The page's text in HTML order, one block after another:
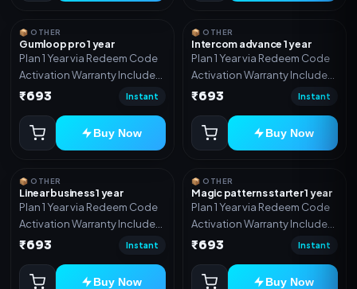
📦 OTHER
Gumloop pro 1 year
Plan 1 Year via Redeem Code
Activation Warranty Included
Only
₹693 Instant
Buy Now
📦 OTHER
Intercom advance 1 year
Plan 1 Year via Redeem Code
Activation Warranty Included
Only
₹693 Instant
Buy Now
📦 OTHER
Linear business 1 year
Plan 1 Year via Redeem Code
Activation Warranty Included
Only
₹693 Instant
Buy Now
📦 OTHER
Magic patterns starter 1 year
Plan 1 Year via Redeem Code
Activation Warranty Included
Only
₹693 Instant
Buy Now